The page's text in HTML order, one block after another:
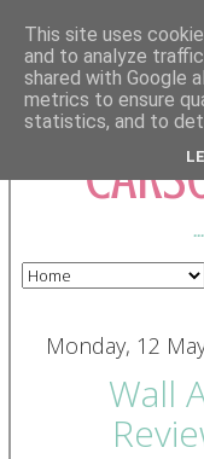
Monday, 12
Wall
This site uses
and to analyze
shared with Google
metrics to ensure
statistics, and to